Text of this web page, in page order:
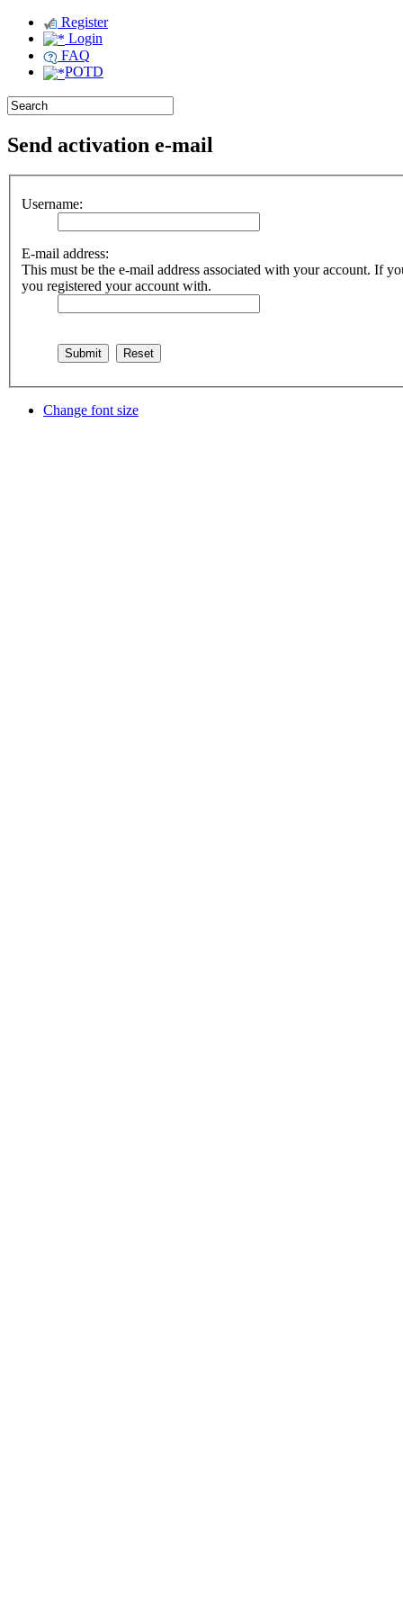
Register
Login
FAQ
POTD
Send activation e-mail
Username:
E-mail address:
This must be the e-mail address associated with your account. If
you registered your account with.
Change font size